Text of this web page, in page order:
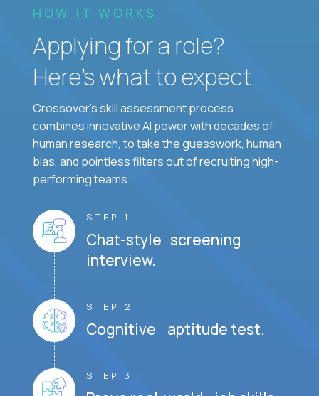
HOW IT WORKS
Applying for a role?
Here’s what to expect.
Crossover's skill assessment process
combines innovative AI power with decades of
human research, to take the guesswork, human
bias, and pointless filters out of recruiting high-
performing teams.
STEP 1
Chat-style screening
interview.
STEP 2
Cognitive aptitude test.
STEP 3